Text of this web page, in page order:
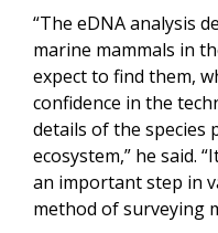
“The eDNA analysis
marine mammals in
expect to find them,
confidence in the
details of the species
ecosystem,” he said.
an important step in
method of surveying